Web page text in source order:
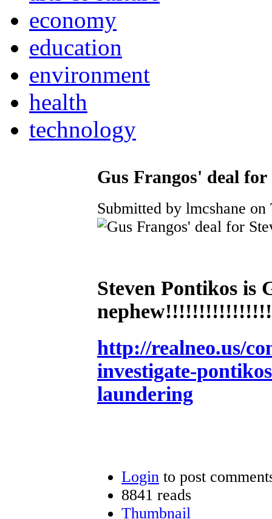
economy
education
environment
health
technology
Gus Frangos' deal for
Submitted by lmcshane
Steven Pontikos is
http://realneo.us/
investigate-
laundering
Login to post
8841 reads
Thumbnail